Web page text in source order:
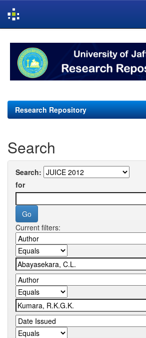
navigation
Research Repository
Search
Search:
for
Current filters: